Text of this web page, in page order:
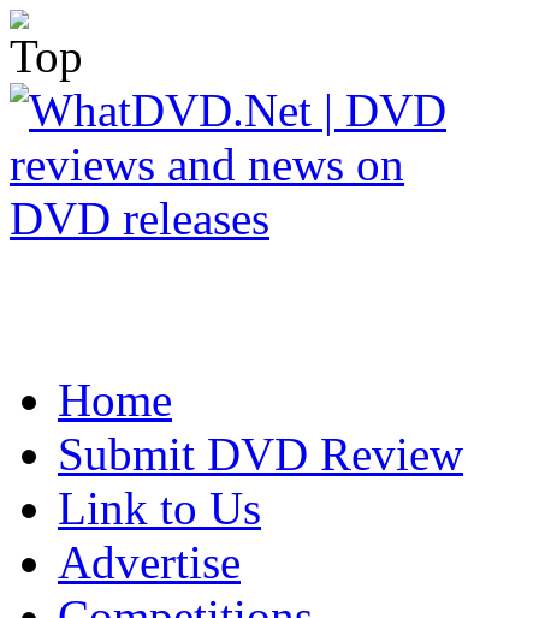
Home
Submit DVD Review
Link to Us
Advertise